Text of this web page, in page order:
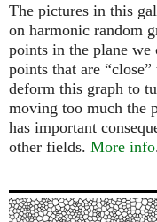
The pictures in this
on harmonic random
points in the plane
points that are
deform this graph to
moving too much the
has important
other fields. More info